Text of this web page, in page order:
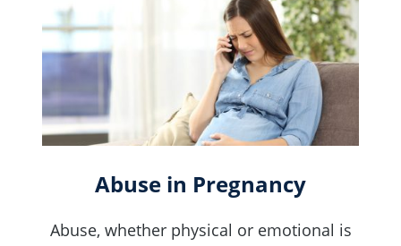
Abuse in Pregnancy
Abuse, whether physical or emotional is